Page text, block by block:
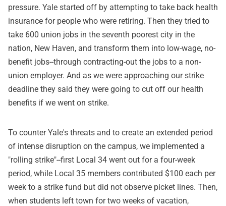
pressure. Yale started off by attempting to take back health
insurance for people who were retiring. Then they tried to
take 600 union jobs in the seventh poorest city in the
nation, New Haven, and transform them into low-wage, no-
benefit jobs--through contracting-out the jobs to a non-
union employer. And as we were approaching our strike
deadline they said they were going to cut off our health
benefits if we went on strike.
To counter Yale's threats and to create an extended period
of intense disruption on the campus, we implemented a
"rolling strike"--first Local 34 went out for a four-week
period, while Local 35 members contributed $100 each per
week to a strike fund but did not observe picket lines. Then,
when students left town for two weeks of vacation,